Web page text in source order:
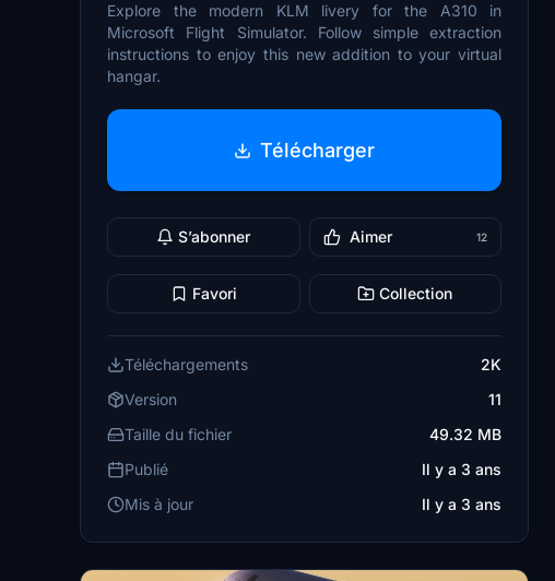
Explore the modern KLM livery for the A310 in
Microsoft Flight Simulator. Follow simple extraction
instructions to enjoy this new addition to your virtual
hangar.
Télécharger
S’abonner Aimer 12
Favori Collection
Téléchargements
2K
Version
11
Taille du fichier
49.32 MB
Publié
Il y a 3 ans
Mis à jour
Il y a 3 ans